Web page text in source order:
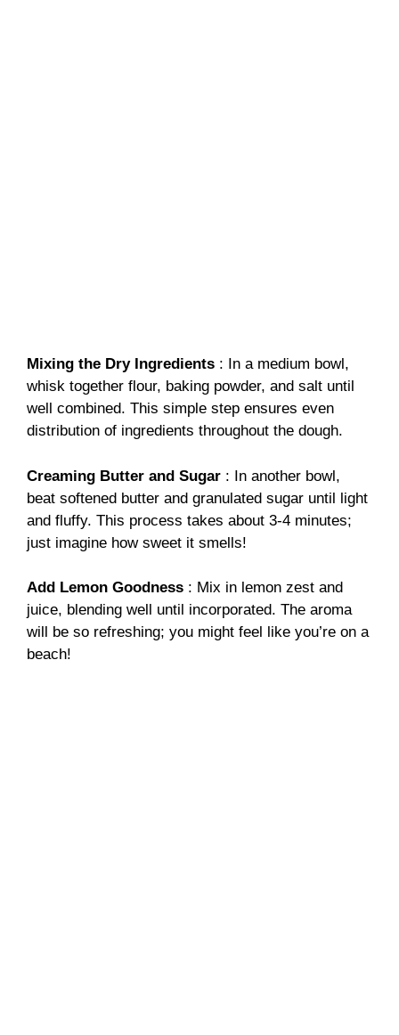
Mixing the Dry Ingredients : In a medium bowl,
whisk together flour, baking powder, and salt until
well combined. This simple step ensures even
distribution of ingredients throughout the dough.
Creaming Butter and Sugar : In another bowl,
beat softened butter and granulated sugar until light
and fluffy. This process takes about 3-4 minutes;
just imagine how sweet it smells!
Add Lemon Goodness : Mix in lemon zest and
juice, blending well until incorporated. The aroma
will be so refreshing; you might feel like you’re on a
beach!